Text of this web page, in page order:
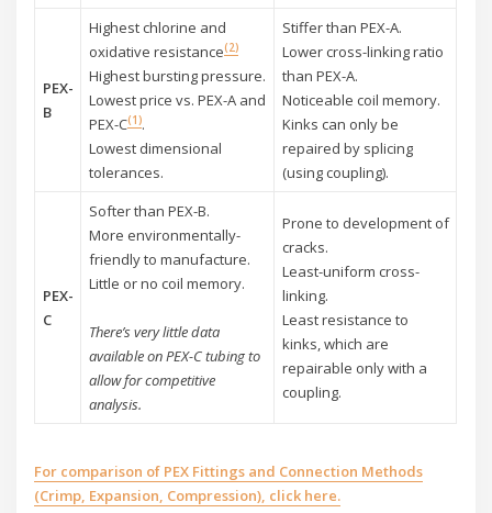
PEX-
B
Highest chlorine and
oxidative resistance(2)
Highest bursting pressure.
Lowest price vs. PEX-A and
PEX-C(1).
Lowest dimensional
tolerances.
Stiffer than PEX-A.
Lower cross-linking ratio
than PEX-A.
Noticeable coil memory.
Kinks can only be
repaired by splicing
(using coupling).
PEX-
C
Softer than PEX-B.
More environmentally-
friendly to manufacture.
Little or no coil memory.
There’s very little data
available on PEX-C tubing to
allow for competitive
analysis.
Prone to development of
cracks.
Least-uniform cross-
linking.
Least resistance to
kinks, which are
repairable only with a
coupling.
For comparison of PEX Fittings and Connection Methods
(Crimp, Expansion, Compression), click here.